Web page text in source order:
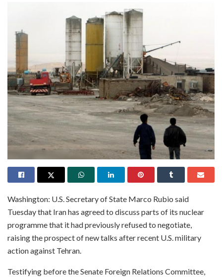
Washington: U.S. Secretary of State Marco Rubio said
Tuesday that Iran has agreed to discuss parts of its nuclear
programme that it had previously refused to negotiate,
raising the prospect of new talks after recent U.S. military
action against Tehran.
Testifying before the Senate Foreign Relations Committee,